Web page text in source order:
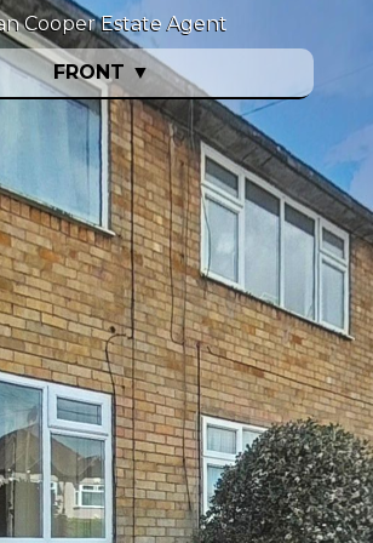
FRONT ▼
Cooper Estate Agent